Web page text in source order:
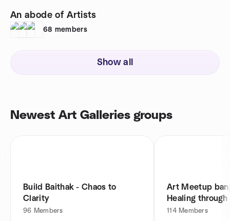
An abode of Artists
68 members
Show all
Newest Art Galleries groups
Build Baithak - Chaos to
Clarity
96 Members
Art Meetup
Healing
114 Members